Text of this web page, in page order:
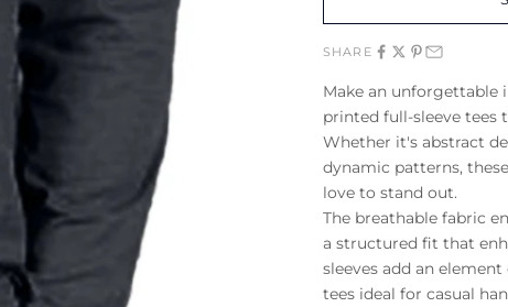
SHARE
Make an
printed full-sleeve tees
Whether it's abstract
dynamic patterns,
love to stand out.
The breathable fabric
a structured fit that
sleeves add an
tees ideal for casual